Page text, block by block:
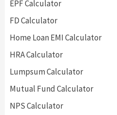
EPF Calculator
FD Calculator
Home Loan EMI Calculator
HRA Calculator
Lumpsum Calculator
Mutual Fund Calculator
NPS Calculator